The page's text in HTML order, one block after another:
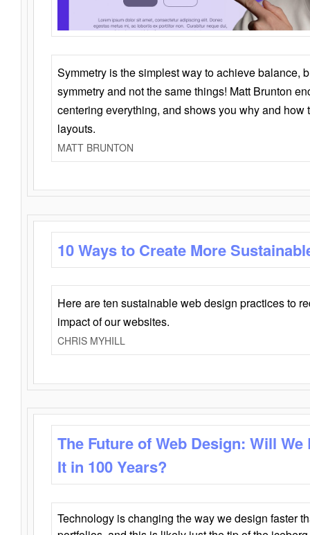
Symmetry is the simplest way to achieve balance,
symmetry and not the same things! Matt Brunton
centering everything, and shows you why and how
layouts.
MATT BRUNTON
10 Ways to Create More
Here are ten sustainable web design practices to
impact of our websites.
CHRIS MYHILL
The Future of Web Design: Will
It in 100 Years?
Technology is changing the way we design faster